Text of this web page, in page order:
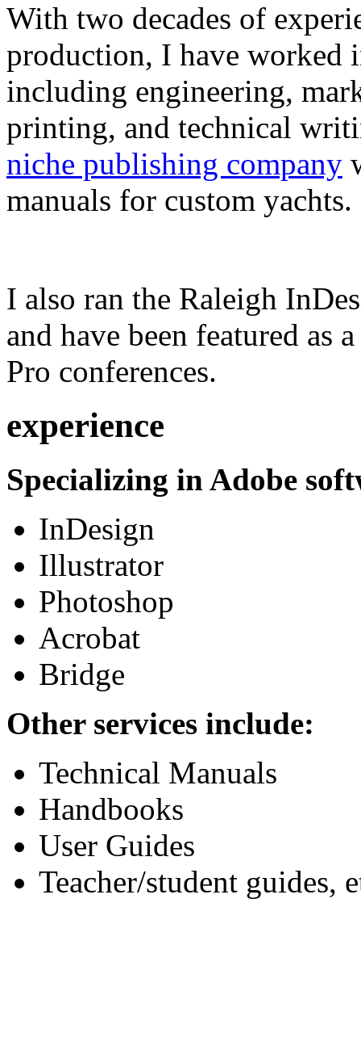
With two decades of
production, I have worked
including engineering,
printing, and technical
niche publishing company
manuals for custom yachts.
I also ran the Raleigh
and have been featured as
Pro conferences.
experience
Specializing in Adobe
InDesign
Illustrator
Photoshop
Acrobat
Bridge
Other services include:
Technical Manuals
Handbooks
User Guides
Teacher/student guides,